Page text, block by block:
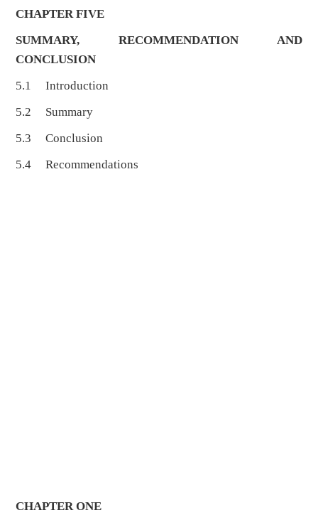
CHAPTER FIVE
SUMMARY, RECOMMENDATION AND
CONCLUSION
5.1 Introduction
5.2 Summary
5.3 Conclusion
5.4 Recommendations
CHAPTER ONE